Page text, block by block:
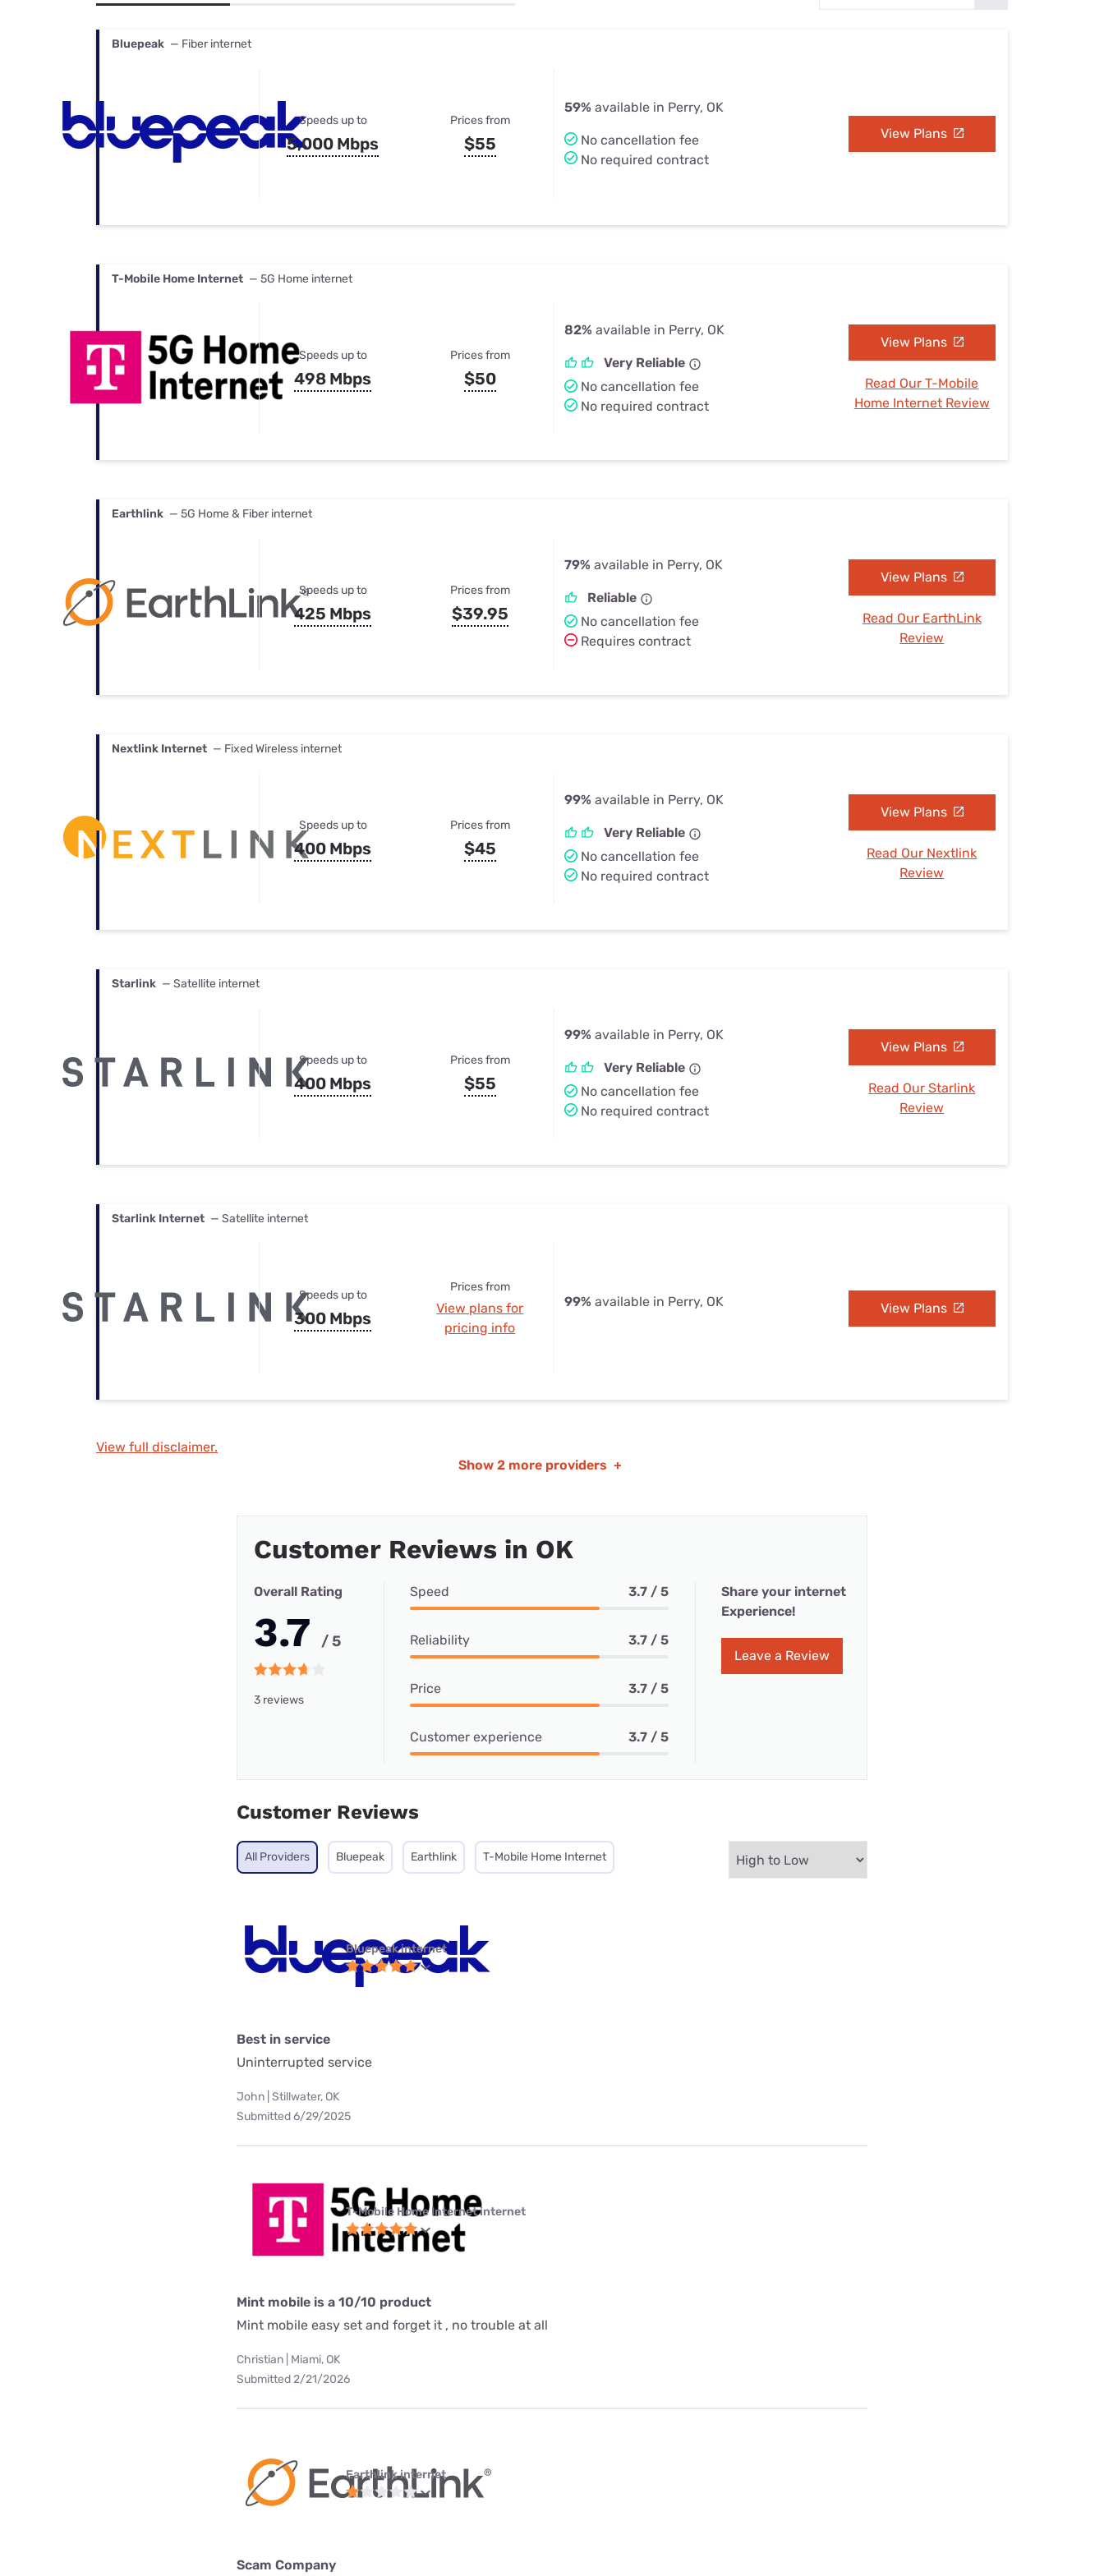
Bluepeak — Fiber internet
Speeds up to
5,000 Mbps
Prices from
$55
59% available in Perry, OK
No cancellation fee
No required contract
View Plans
T-Mobile Home Internet — 5G Home internet
Speeds up to
498 Mbps
Prices from
$50
82% available in Perry, OK
Very Reliable
No cancellation fee
No required contract
View Plans
Read Our T-Mobile
Home Internet Review
Earthlink — 5G Home & Fiber internet
Speeds up to
425 Mbps
Prices from
$39.95
79% available in Perry, OK
Reliable
No cancellation fee
Requires contract
View Plans
Read Our EarthLink
Review
Nextlink Internet — Fixed Wireless internet
Speeds up to
400 Mbps
Prices from
$45
99% available in Perry, OK
Very Reliable
No cancellation fee
No required contract
View Plans
Read Our Nextlink
Review
Starlink — Satellite internet
Speeds up to
400 Mbps
Prices from
$55
99% available in Perry, OK
Very Reliable
No cancellation fee
No required contract
View Plans
Read Our Starlink
Review
Starlink Internet — Satellite internet
Speeds up to
300 Mbps
Prices from
View plans for
pricing info
99% available in Perry, OK View Plans
View full disclaimer.
Show 2 more providers +
Customer Reviews in OK
Overall Rating
3.7 / 5
3 reviews
Speed 3.7 / 5
Reliability 3.7 / 5
Price 3.7 / 5
Customer experience 3.7 / 5
Share your internet
Experience!
Leave a Review
Customer Reviews
All Providers Bluepeak Earthlink T-Mobile Home Internet
Bluepeak internet
Best in service
Uninterrupted service
John | Stillwater, OK
Submitted 6/29/2025
T-Mobile Home Internet internet
Mint mobile is a 10/10 product
Mint mobile easy set and forget it , no trouble at all
Christian | Miami, OK
Submitted 2/21/2026
Earthlink internet
Scam Company